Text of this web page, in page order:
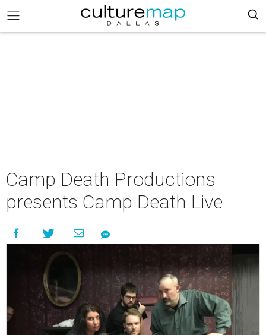
Camp Death Productions
presents Camp Death Live